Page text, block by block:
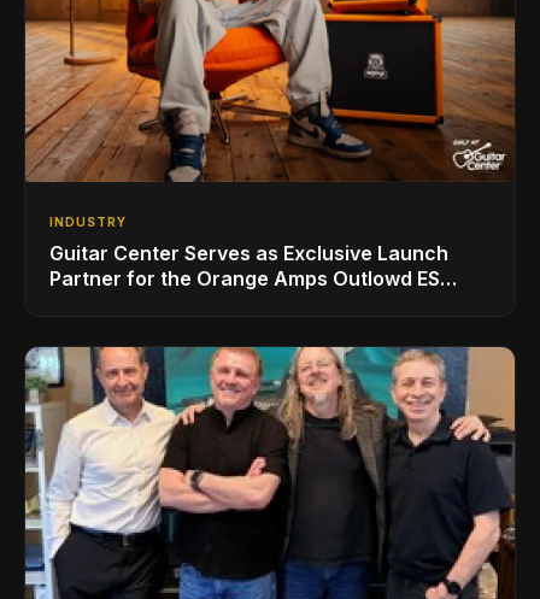
INDUSTRY
Guitar Center Serves as Exclusive Launch
Partner for the Orange Amps Outlowd ES